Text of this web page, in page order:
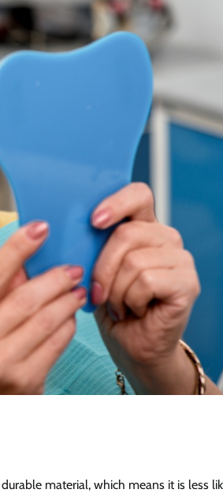
material, which means it is less